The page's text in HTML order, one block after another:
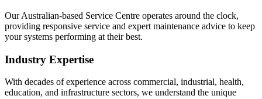
Our Australian-based Service Centre operates around the clock,
providing responsive service and expert maintenance advice to keep
your systems performing at their best.
Industry Expertise
With decades of experience across commercial, industrial, health,
education, and infrastructure sectors, we understand the unique